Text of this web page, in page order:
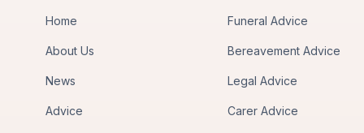
Home
About Us
News
Advice
Funeral Advice
Bereavement Advice
Legal Advice
Carer Advice